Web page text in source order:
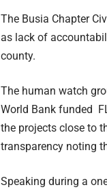
The Busia Chapter
as lack of
county.
The human watch
World Bank funded
the projects close to
transparency noting
Speaking during a